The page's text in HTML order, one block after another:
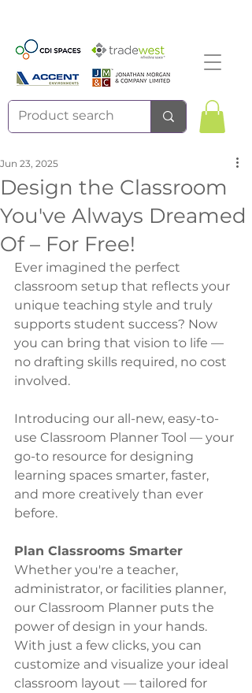
Design the Classroom
You've Always Dreamed
Of – For Free!
Jun 23, 2025
Ever imagined the perfect
classroom setup that reflects your
unique teaching style and truly
supports student success? Now
you can bring that vision to life —
no drafting skills required, no cost
involved.
Introducing our all-new, easy-to-
use Classroom Planner Tool — your
go-to resource for designing
learning spaces smarter, faster,
and more creatively than ever
before.
Plan Classrooms Smarter
Whether you're a teacher,
administrator, or facilities planner,
our Classroom Planner puts the
power of design in your hands.
With just a few clicks, you can
customize and visualize your ideal
classroom layout — tailored for